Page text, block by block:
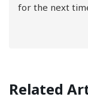
for the next
Related